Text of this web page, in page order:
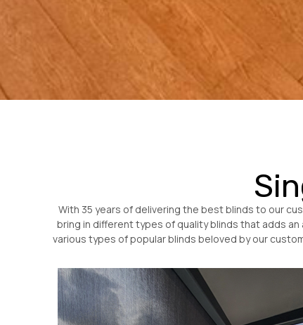
With 35 years of delivering the best blinds to our
bring in different types of quality blinds that adds
various types of popular blinds beloved by our